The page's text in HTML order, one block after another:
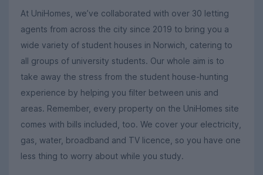
At UniHomes, we’ve collaborated with over 30 letting
agents from across the city since 2019 to bring you a
wide variety of student houses in Norwich, catering to
all groups of university students. Our whole aim is to
take away the stress from the student house-hunting
experience by helping you filter between unis and
areas. Remember, every property on the UniHomes site
comes with bills included, too. We cover your electricity,
gas, water, broadband and TV licence, so you have one
less thing to worry about while you study.